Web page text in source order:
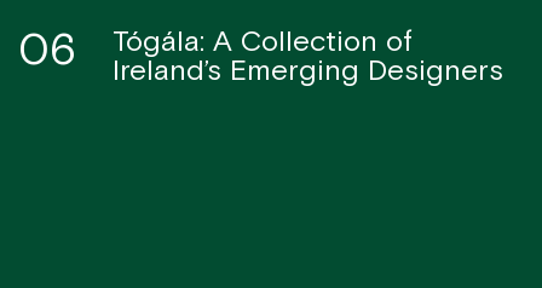
06
Tógála: A Collection of
Ireland’s Emerging Designers